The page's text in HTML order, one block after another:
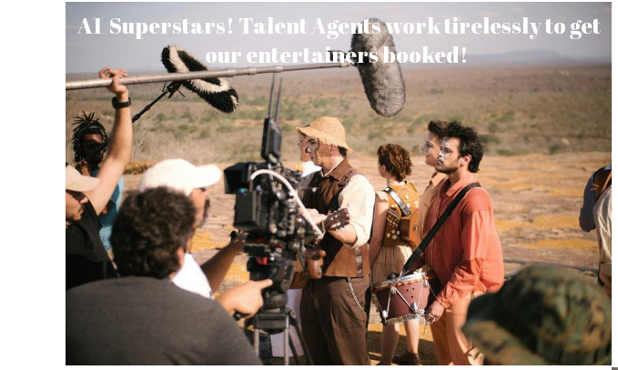
A1 Superstars! Talent Agents work tirelessly to get
our entertainers booked!